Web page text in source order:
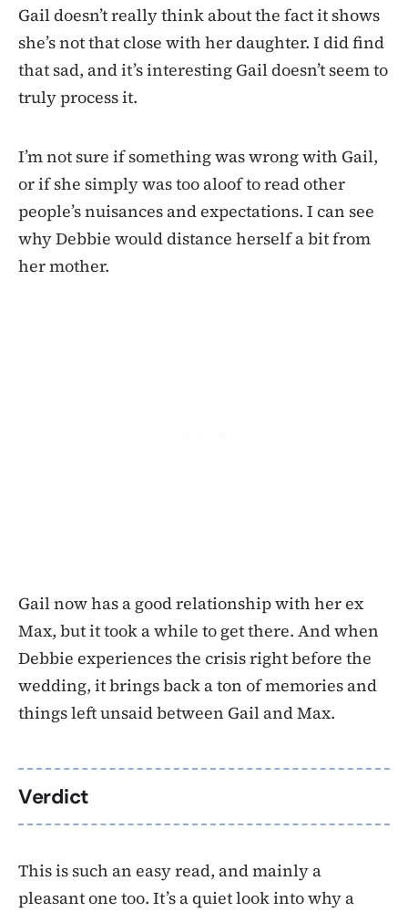
Gail doesn’t really think about the fact it shows
she’s not that close with her daughter. I did find
that sad, and it’s interesting Gail doesn’t seem to
truly process it.
I’m not sure if something was wrong with Gail,
or if she simply was too aloof to read other
people’s nuisances and expectations. I can see
why Debbie would distance herself a bit from
her mother.
Gail now has a good relationship with her ex
Max, but it took a while to get there. And when
Debbie experiences the crisis right before the
wedding, it brings back a ton of memories and
things left unsaid between Gail and Max.
Verdict
This is such an easy read, and mainly a
pleasant one too. It’s a quiet look into why a